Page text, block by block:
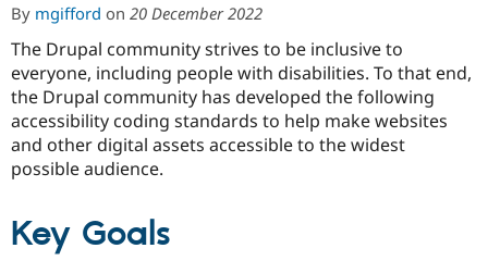
Drupal for
Drupal for
Recipes
Newsletters
Drupal
By mgifford on 20 December 2022
The Drupal community strives to be inclusive to
everyone, including people with disabilities. To that end,
the Drupal community has developed the following
accessibility coding standards to help make websites
and other digital assets accessible to the widest
possible audience.
Key Goals